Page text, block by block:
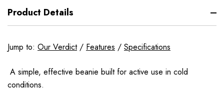
Product Details
Jump to: Our Verdict/ Features / Specifications
A simple, effective beanie built for active use in cold
conditions.